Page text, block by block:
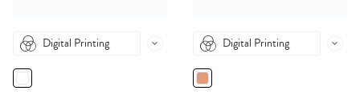
Digital Printing Digital Printing